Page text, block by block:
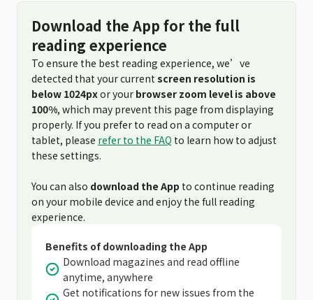
Download the App for the full
reading experience
To ensure the best reading experience, we’ve
detected that your current screen resolution is
below 1024pxor your browser zoom level is above
100%, which may prevent this page from displaying
properly. If you prefer to read on a computer or
tablet, please refer to the FAQ to learn how to adjust
these settings.
You can also download the App to continue reading
on your mobile device and enjoy the full reading
experience.
Benefits of downloading the App
Download magazines and read offline
anytime, anywhere
Get notifications for new issues from the